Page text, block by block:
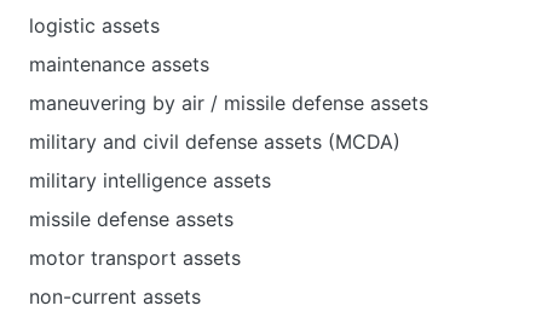
logistic assets
maintenance assets
maneuvering by air / missile defense assets
military and civil defense assets (MCDA)
military intelligence assets
missile defense assets
motor transport assets
non-current assets